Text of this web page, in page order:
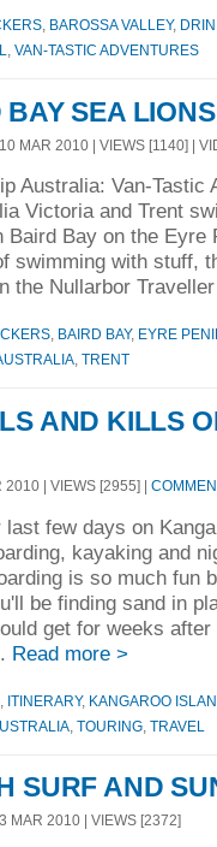
BAROSSA VALLEY,
VAN-TASTIC ADVENTURES
SEA
MAR 2010 | VIEWS [1140] |
Australia: Van-Tastic
Victoria and Trent
Baird Bay on the Eyre
swimming with stuff,
the Nullarbor
BAIRD BAY, EYRE
TRENT
AND KILLS
| VIEWS [2955] |
last few days on
kayaking and
is so much fun
be finding sand in
get for weeks
Read more >
ITINERARY, KANGAROO
TOURING TRAVEL
SURF AND
MAR 2010 | VIEWS [2372]